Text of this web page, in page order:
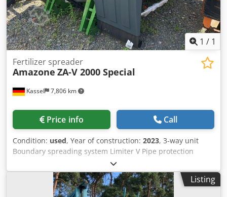
1 / 1
Kassel 7,806 km
Fertilizer spreader
Amazone ZA-V 2000 Special
Price info Call
Condition: used, Year of construction: 2023, 3-way unit
Boundary spreading system Limiter V Pipe protection
bracket L Mechanical / position indicator Spreader ZA-V
hopper extension S 2000 Built-in parts for / ZA basic units
PTO shaft with friction clutch Strainer L and ladders / LED
lighting to the rear Chjdpfet Dwibsx Aa Dja
Listing